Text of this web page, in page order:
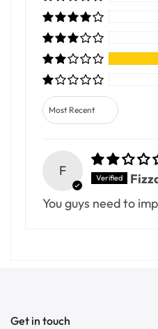
Sort by
F
You guys need to
Get in touch